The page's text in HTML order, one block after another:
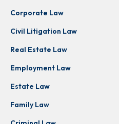
Corporate Law
Civil Litigation Law
Real Estate Law
Employment Law
Estate Law
Family Law